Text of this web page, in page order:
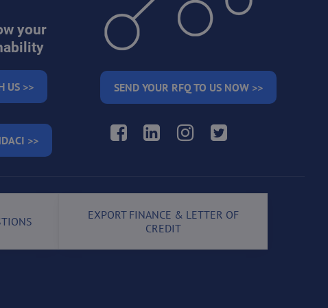
your
US >>
>>
SEND YOUR RFQ TO US NOW >>
Facebook LinkedIn Instagram Twitter
EXPORT FINANCE & LETTER OF
CREDIT